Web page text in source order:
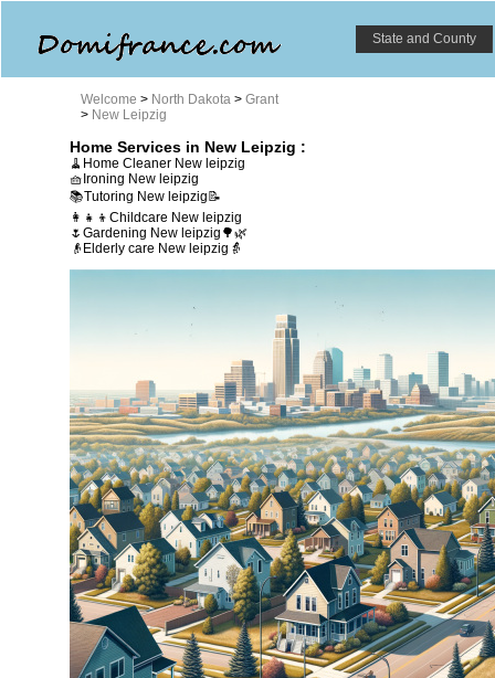
State and County
Welcome > North Dakota > Grant
> New Leipzig
Home Services in New Leipzig :
🧹Home Cleaner New leipzig
🧺Ironing New leipzig
📚Tutoring New leipzig📝
👩‍👧‍👦Childcare New leipzig
🌷Gardening New leipzig🌳🌿
👴Elderly care New leipzig👵